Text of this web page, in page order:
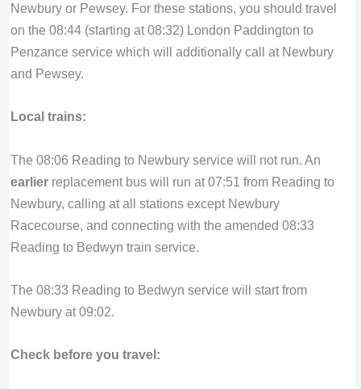
Newbury or Pewsey. For these stations, you should travel
on the 08:44 (starting at 08:32) London Paddington to
Penzance service which will additionally call at Newbury
and Pewsey.
Local trains:
The 08:06 Reading to Newbury service will not run. An
earlierreplacement bus will run at 07:51 from Reading to
Newbury, calling at all stations except Newbury
Racecourse, and connecting with the amended 08:33
Reading to Bedwyn train service.
The 08:33 Reading to Bedwyn service will start from
Newbury at 09:02.
Check before you travel: